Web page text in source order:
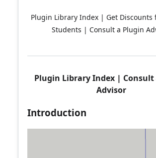
Plugin Library Index | Get Discounts
Students | Consult a Plugin
Plugin Library Index|
Advisor
Introduction